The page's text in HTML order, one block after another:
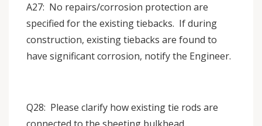
A27: No repairs/corrosion protection are
specified for the existing tiebacks. If during
construction, existing tiebacks are found to
have significant corrosion, notify the Engineer.
Q28: Please clarify how existing tie rods are